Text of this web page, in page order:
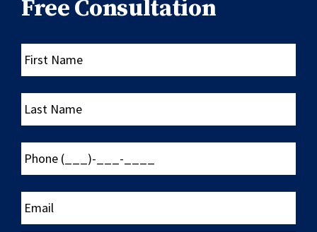
Free Consultation
First
Name
Last
Name
Phone
(___)-
___-
____
Email